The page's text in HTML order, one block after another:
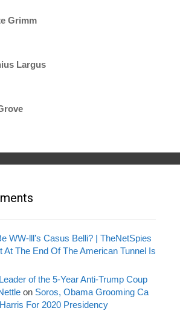
Grimm
Largus
WW-lll’s Casus Belli? | TheNetSpies
At The End Of The American Tunnel Is
of the 5-Year Anti-Trump Coup
on Soros, Obama Grooming Ca
For 2020 Presidency